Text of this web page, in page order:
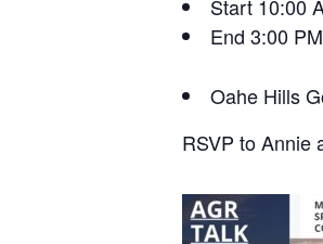
Start 10:00
End 3:00 PM
Oahe Hills
RSVP to Annie